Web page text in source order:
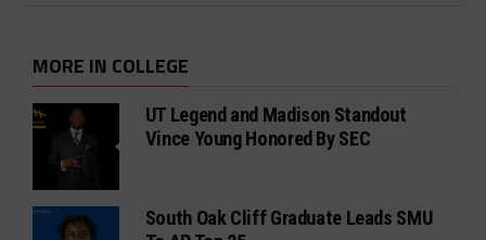
MORE IN COLLEGE
UT Legend and Madison Standout
Vince Young Honored By SEC
South Oak Cliff Graduate Leads SMU